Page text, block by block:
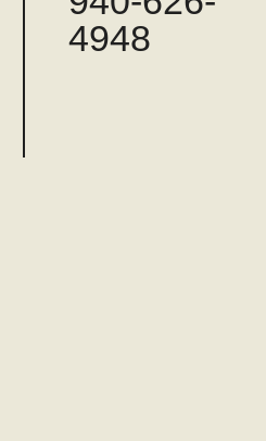
4948